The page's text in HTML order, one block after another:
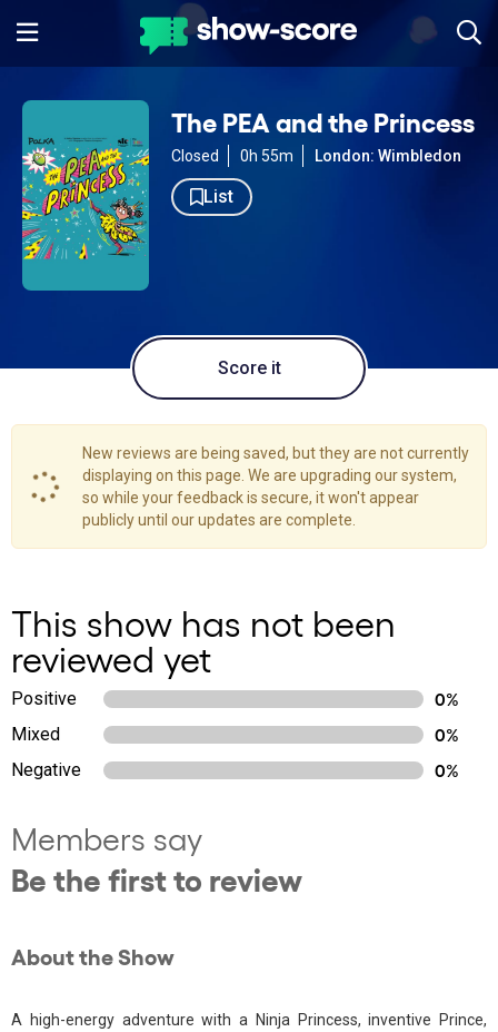
The PEA and the Princess
Closed 0h 55m London: Wimbledon
List
Score it
New reviews are being saved, but they are not currently
displaying on this page. We are upgrading our system,
so while your feedback is secure, it won't appear
publicly until our updates are complete.
This show has not been
reviewed yet
Positive
0%
Mixed
0%
Negative
0%
Members say
Be the first to review
About the Show
A high-energy adventure with a Ninja Princess, inventive Prince,